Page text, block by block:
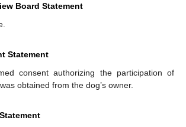
Board Statement
Statement
consent authorizing the participation of
obtained from the dog’s owner.